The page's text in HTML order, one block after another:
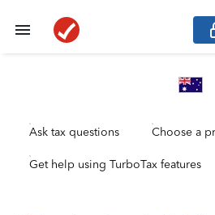
Ask tax questions Choose a
Get help using TurboTax features